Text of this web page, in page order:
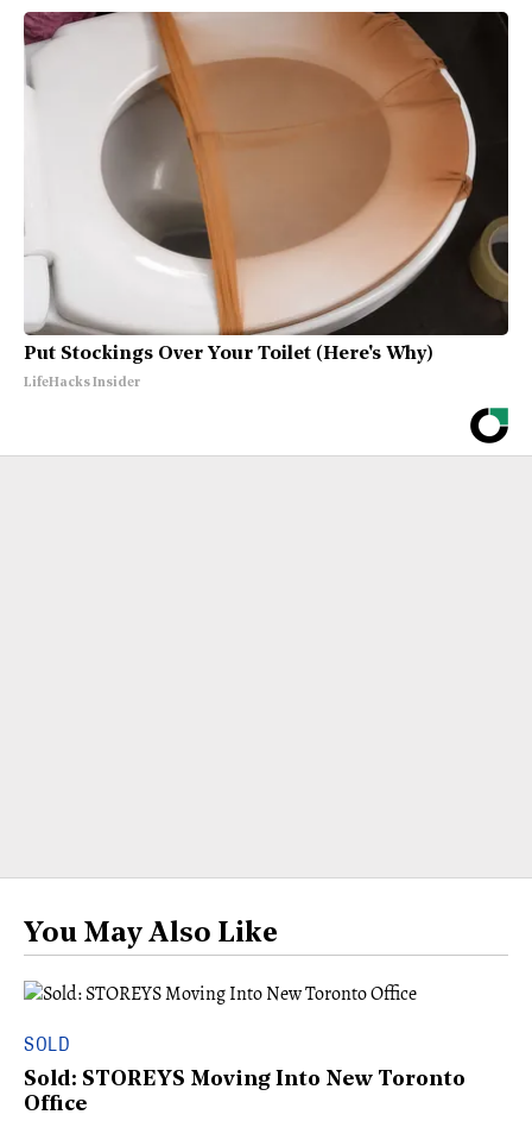
Put Stockings Over Your Toilet (Here's Why)
LifeHacks Insider
You May Also Like
SOLD
Sold: STOREYS Moving Into New Toronto
Office